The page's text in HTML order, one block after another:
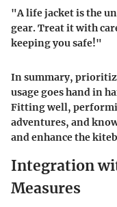
"A life jacket is the
gear. Treat it with
keeping you safe!"
In summary,
usage goes hand in
Fitting well,
adventures, and
and enhance the
Integration
Measures